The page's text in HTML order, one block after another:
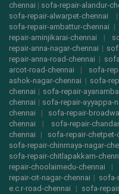
chennai | sofa-repair-alandur-
sofa-repair-alwarpet-chennai
sofa-repair-ambattur-chennai |
repair-aminjikarai-chennai |
repair-anna-nagar-chennai |
repair-anna-road-chennai |
arcot-road-chennai | sofa-
ashok-nagar-chennai | sofa-
chennai | sofa-repair-
chennai | sofa-repair-ayyappa-
chennai | sofa-repair-
chennai | sofa-repair-
chennai | sofa-repair-chetpet-
sofa-repair-chinmaya-nagar-
sofa-repair-chitlapakkam-
repair-choolaimedu-chennai |
repair-cit-nagar-chennai | sofa-
e.c.r-road-chennai | sofa-